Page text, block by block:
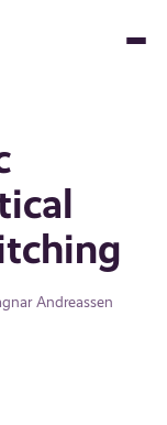
Andreassen